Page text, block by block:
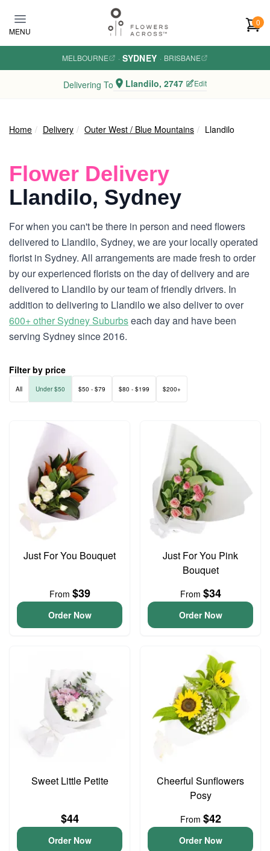
MENU
0
MELBOURNE · SYDNEY · BRISBANE
Delivering To Llandilo, 2747 Edit
Home Delivery Outer West / Blue Mountains Llandilo
Flower Delivery
Llandilo, Sydney
For when you can't be there in person and need flowers
delivered to Llandilo, Sydney, we are your locally operated
florist in Sydney. All arrangements are made fresh to order
by our experienced florists on the day of delivery and are
delivered to Llandilo by our team of friendly drivers. In
addition to delivering to Llandilo we also deliver to over
600+ other Sydney Suburbseach day and have been
serving Sydney since 2016.
Filter by price
All Under $50 $50 - $79 $80 - $199 $200+
Just For You Bouquet
From $39
Order Now
Just For You Pink
Bouquet
From $34
Order Now
Sweet Little Petite
$44
Order Now
Cheerful Sunflowers
Posy
From $42
Order Now